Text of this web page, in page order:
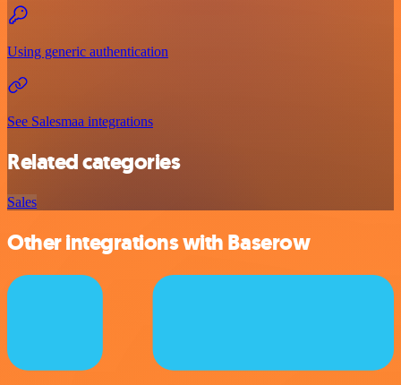
Using generic authentication
See Salesmaa integrations
Related categories
Sales
Other integrations with Baserow